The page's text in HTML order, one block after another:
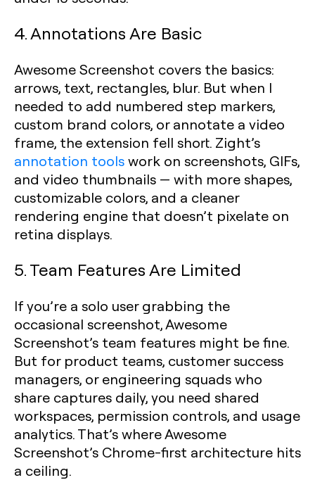
4. Annotations Are Basic
Awesome Screenshot covers the basics:
arrows, text, rectangles, blur. But when I
needed to add numbered step markers,
custom brand colors, or annotate a video
frame, the extension fell short. Zight’s
annotation toolswork on screenshots, GIFs,
and video thumbnails — with more shapes,
customizable colors, and a cleaner
rendering engine that doesn’t pixelate on
retina displays.
5. Team Features Are Limited
If you’re a solo user grabbing the
occasional screenshot, Awesome
Screenshot’s team features might be fine.
But for product teams, customer success
managers, or engineering squads who
share captures daily, you need shared
workspaces, permission controls, and usage
analytics. That’s where Awesome
Screenshot’s Chrome-first architecture hits
a ceiling.